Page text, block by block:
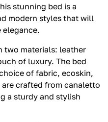
stunning bed is a
modern styles that will
elegance.
two materials: leather
of luxury. The bed
of fabric, ecoskin,
crafted from canaletto
a sturdy and stylish